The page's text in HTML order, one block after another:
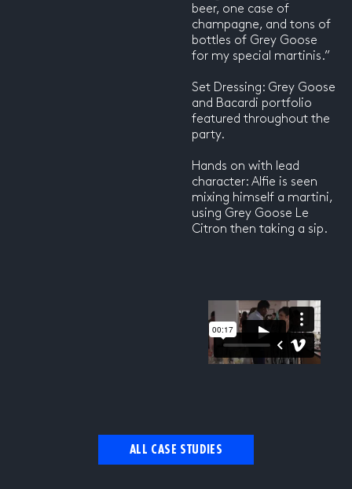
beer, one case of
champagne, and tons of
bottles of Grey Goose
for my special martinis.”
Set Dressing: Grey Goose
and Bacardi portfolio
featured throughout the
party.
Hands on with lead
character: Alfie is seen
mixing himself a martini,
using Grey Goose Le
Citron then taking a sip.
ALL CASE STUDIES